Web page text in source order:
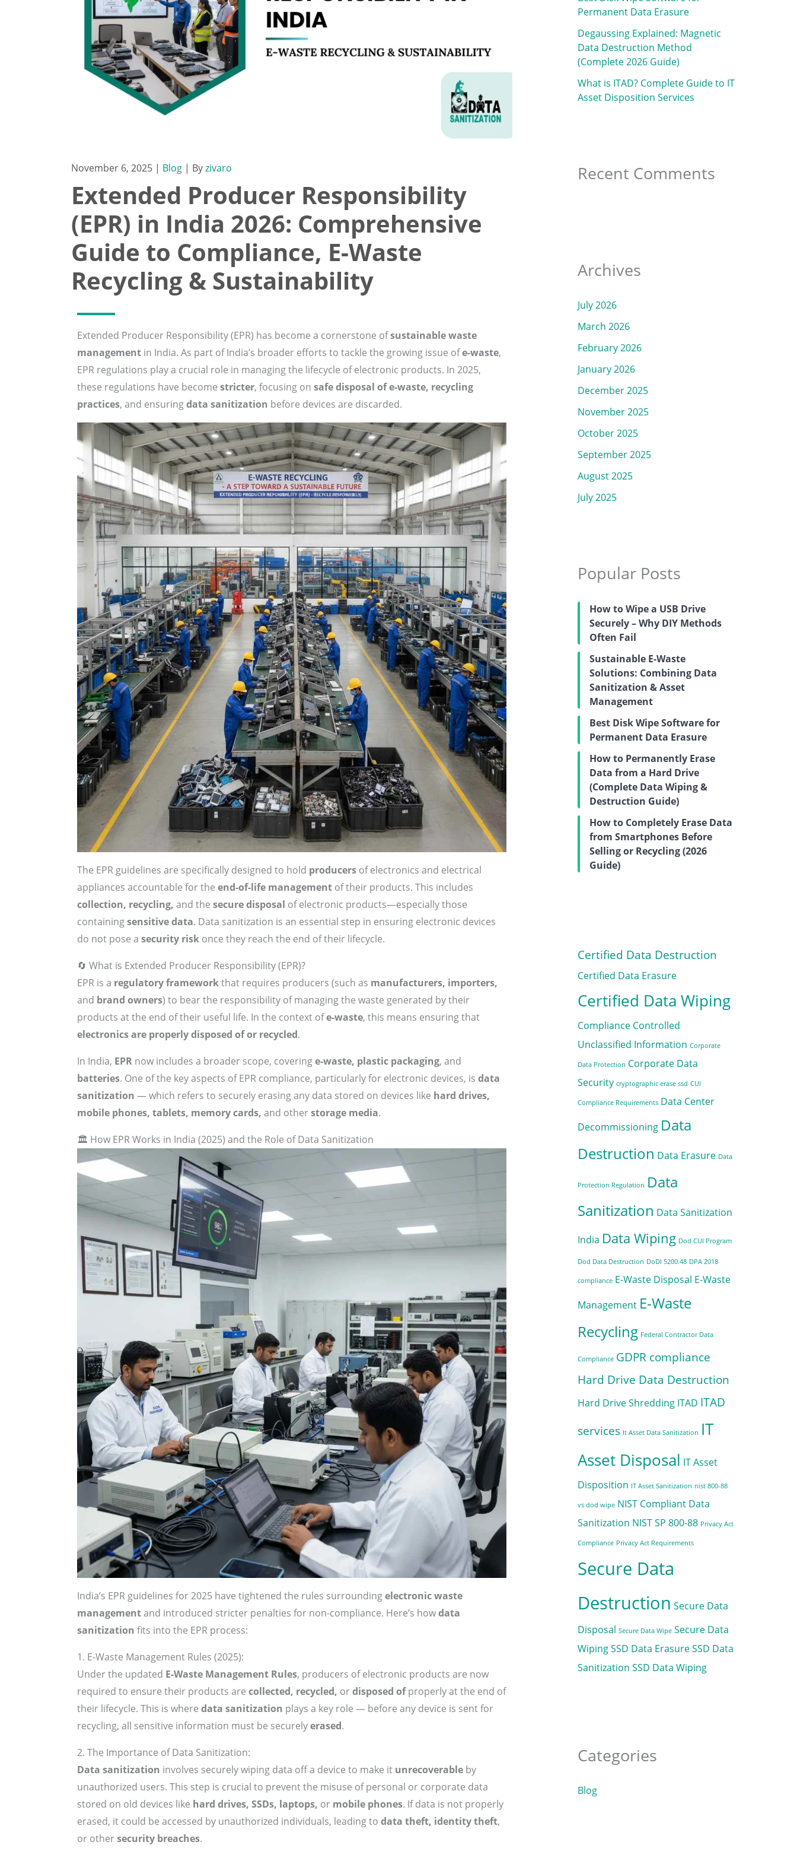
November 6, 2025 | Blog | Byzivaro
Extended Producer Responsibility
(EPR) in India 2026: Comprehensive
Guide to Compliance, E-Waste
Recycling & Sustainability
Extended Producer Responsibility (EPR) has become a cornerstone ofsustainable waste
management in India. As part of India’s broader efforts to tackle the growing issue ofe-waste,
EPR regulations play a crucial role in managing the lifecycle of electronic products. In 2025,
these regulations have become stricter, focusing on safe disposal of e-waste, recycling
practices, and ensuringdata sanitization before devices are discarded.
The EPR guidelines are specifically designed to hold producers of electronics and electrical
appliances accountable for the end-of-life management of their products. This includes
collection, recycling, and the secure disposal of electronic products—especially those
containingsensitive data. Data sanitization is an essential step in ensuring electronic devices
do not pose a security risk once they reach the end of their lifecycle.
🔄 What is Extended Producer Responsibility (EPR)?
EPR is a regulatory frameworkthat requires producers (such as manufacturers, importers,
and brand owners) to bear the responsibility of managing the waste generated by their
products at the end of their useful life. In the context ofe-waste, this means ensuring that
electronics are properly disposed of or recycled.
In India, EPR now includes a broader scope, coveringe-waste, plastic packaging, and
batteries. One of the key aspects of EPR compliance, particularly for electronic devices, is data
sanitization — which refers to securely erasing any data stored on devices like hard drives,
mobile phones, tablets, memory cards, and otherstorage media.
🏛 How EPR Works in India (2025) and the Role of Data Sanitization
India’s EPR guidelines for 2025 have tightened the rules surroundingelectronic waste
managementand introduced stricter penalties for non-compliance. Here’s howdata
sanitization fits into the EPR process:
1. E-Waste Management Rules (2025):
Under the updated E-Waste Management Rules, producers of electronic products are now
required to ensure their products are collected, recycled, ordisposed ofproperly at the end of
their lifecycle. This is where data sanitization plays a key role — before any device is sent for
recycling, all sensitive information must be securelyerased.
2. The Importance of Data Sanitization:
Data sanitization involves securely wiping data off a device to make it unrecoverable by
unauthorized users. This step is crucial to prevent the misuse of personal or corporate data
stored on old devices like hard drives, SSDs, laptops, or mobile phones. If data is not properly
erased, it could be accessed by unauthorized individuals, leading to data theft, identity theft,
or othersecurity breaches.
o
r
:
Permanent Data Erasure
Degaussing Explained: Magnetic
Data Destruction Method
(Complete 2026 Guide)
What is ITAD? Complete Guide to IT
Asset Disposition Services
Recent Comments
Archives
July 2026
March 2026
February 2026
January 2026
December 2025
November 2025
October 2025
September 2025
August 2025
July 2025
Popular Posts
How to Wipe a USB Drive
Securely – Why DIY Methods
Often Fail
Sustainable E-Waste
Solutions: Combining Data
Sanitization & Asset
Management
Best Disk Wipe Software for
Permanent Data Erasure
How to Permanently Erase
Data from a Hard Drive
(Complete Data Wiping &
Destruction Guide)
How to Completely Erase Data
from Smartphones Before
Selling or Recycling (2026
Guide)
Certified Data Destruction
Certified Data Erasure
Certified Data Wiping
Compliance Controlled
Unclassified Information Corporate
Data Protection Corporate Data
Security cryptographic erase ssd CUI
Compliance Requirements Data Center
Decommissioning Data
Destruction Data Erasure Data
Protection Regulation Data
Sanitization Data Sanitization
India Data Wiping Dod CUI Program
Dod Data Destruction DoDI 5200.48 DPA 2018
compliance E-Waste Disposal E-Waste
Management E-Waste
Recycling Federal Contractor Data
Compliance GDPR compliance
Hard Drive Data Destruction
Hard Drive Shredding ITAD ITAD
services It Asset Data Sanitization IT
Asset Disposal IT Asset
Disposition IT Asset Sanitization nist 800-88
vs dod wipe NIST Compliant Data
Sanitization NIST SP 800-88 Privacy Act
Compliance Privacy Act Requirements
Secure Data
Destruction Secure Data
Disposal Secure Data Wipe Secure Data
WipingSSD Data ErasureSSD Data
Sanitization SSD Data Wiping
Categories
Blog